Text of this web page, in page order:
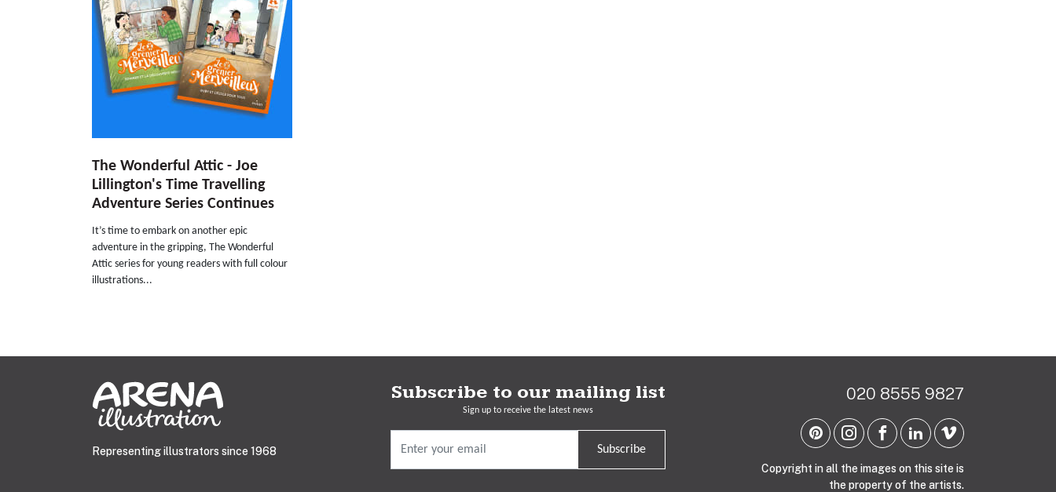
The Wonderful Attic - Joe
Lillington's Time Travelling
Adventure Series Continues
It’s time to embark on another epic
adventure in the gripping, The Wonderful
Attic series for young readers with full colour
illustrations...
Representing illustrators since 1968
Subscribe to our mailing list
Sign up to receive the latest news
Subscribe
020 8555 9827
Copyright in all the images on this site is
the property of the artists.